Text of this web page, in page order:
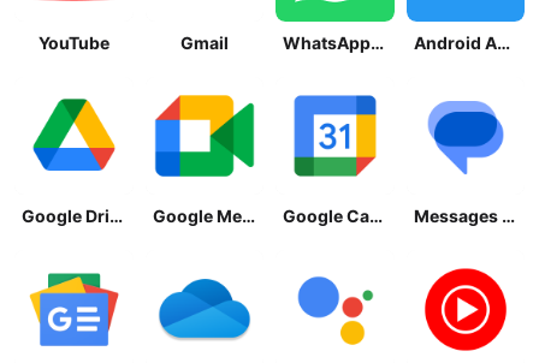
YouTube Gmail WhatsApp Messenger Android Accessibility Suite
Google Drive Google Meet Google Calendar Messages by Google